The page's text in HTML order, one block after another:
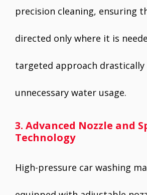
precision cleaning, ensuring
directed only where it is
targeted approach drastically
unnecessary water usage.
3. Advanced Nozzle and
Technology
High-pressure car washing